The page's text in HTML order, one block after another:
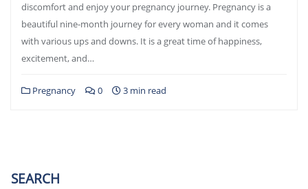
discomfort and enjoy your pregnancy journey. Pregnancy is a
beautiful nine-month journey for every woman and it comes
with various ups and downs. It is a great time of happiness,
excitement, and…
Pregnancy 0 3 min read
SEARCH